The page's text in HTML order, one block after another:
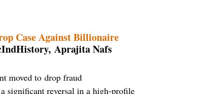
Case Against Billionaire
Aprajita Nafs
moved to drop fraud
significant reversal in a high-profile